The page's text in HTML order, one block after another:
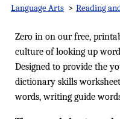
Language Arts > Reading
Zero in on our free,
culture of looking up
Designed to provide the
dictionary skills
words, writing guide